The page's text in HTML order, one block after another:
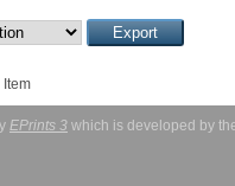
Item
EPrints 3 which is developed by